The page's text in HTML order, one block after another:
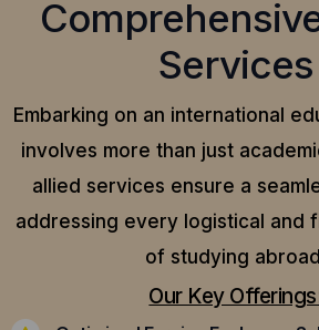
Services
Embarking on an international
involves more than just
allied services ensure a
addressing every logistical and
of studying
Our Key